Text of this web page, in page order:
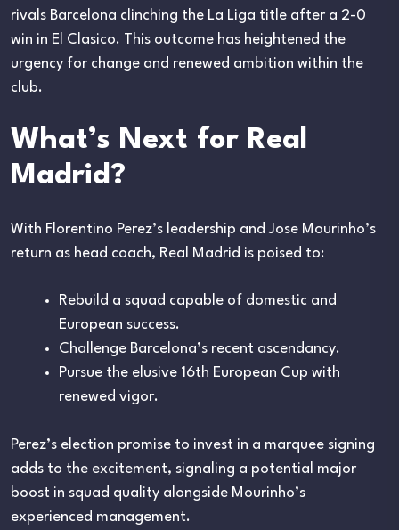
rivals Barcelona clinching the La Liga title after a 2-0
win in El Clasico. This outcome has heightened the
urgency for change and renewed ambition within the
club.
What’s Next for Real
Madrid?
With Florentino Perez’s leadership and Jose Mourinho’s
return as head coach, Real Madrid is poised to:
Rebuild a squad capable of domestic and
European success.
Challenge Barcelona’s recent ascendancy.
Pursue the elusive 16th European Cup with
renewed vigor.
Perez’s election promise to invest in a marquee signing
adds to the excitement, signaling a potential major
boost in squad quality alongside Mourinho’s
experienced management.